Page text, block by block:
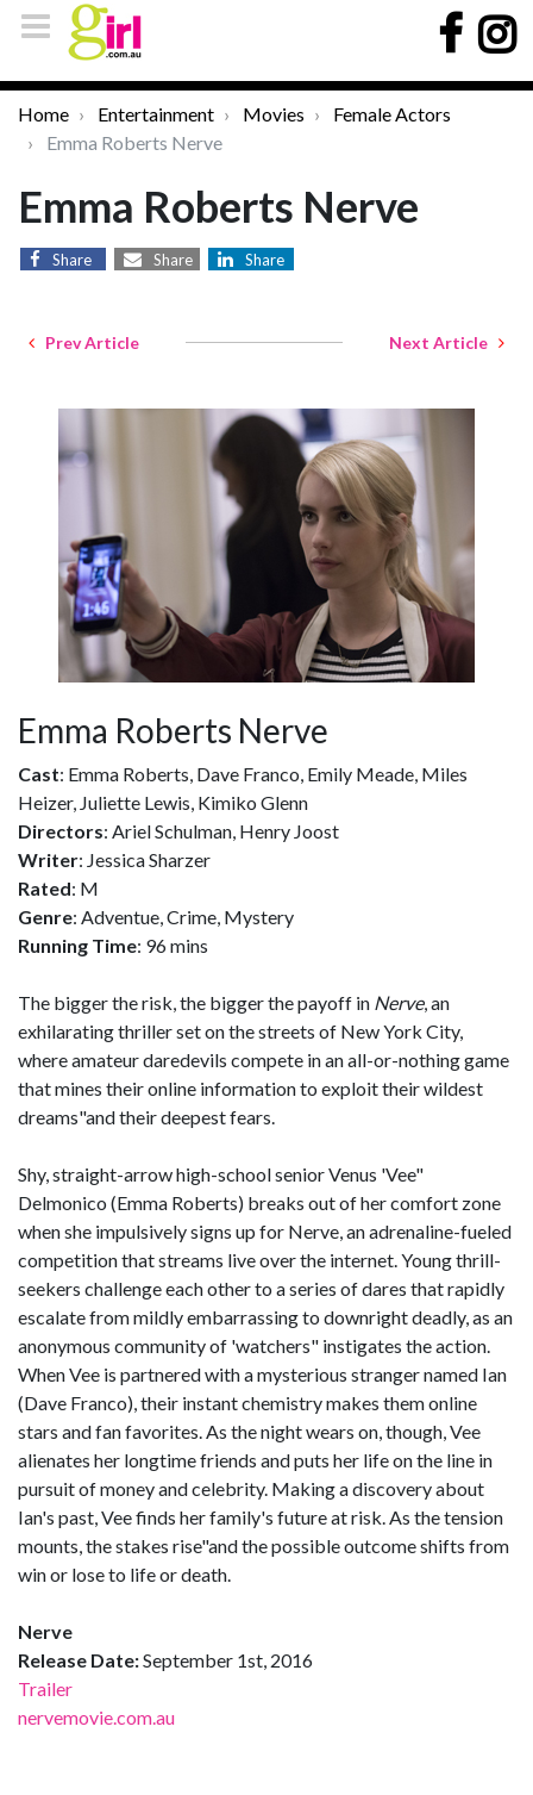
Home Entertainment Movies
Female Actors
Emma Roberts Nerve
Emma Roberts Nerve
Share Share Share
Prev Article Next Article
Emma Roberts Nerve
Cast: Emma Roberts, Dave Franco, Emily Meade, Miles
Heizer, Juliette Lewis, Kimiko Glenn
Directors: Ariel Schulman, Henry Joost
Writer: Jessica Sharzer
Rated: M
Genre: Adventue, Crime, Mystery
Running Time: 96 mins
The bigger the risk, the bigger the payoff in Nerve, an
exhilarating thriller set on the streets of New York City,
where amateur daredevils compete in an all-or-nothing game
that mines their online information to exploit their wildest
dreams"and their deepest fears.
Shy, straight-arrow high-school senior Venus 'Vee"
Delmonico (Emma Roberts) breaks out of her comfort zone
when she impulsively signs up for Nerve, an adrenaline-fueled
competition that streams live over the internet. Young thrill-
seekers challenge each other to a series of dares that rapidly
escalate from mildly embarrassing to downright deadly, as an
anonymous community of 'watchers" instigates the action.
When Vee is partnered with a mysterious stranger named Ian
(Dave Franco), their instant chemistry makes them online
stars and fan favorites. As the night wears on, though, Vee
alienates her longtime friends and puts her life on the line in
pursuit of money and celebrity. Making a discovery about
Ian's past, Vee finds her family's future at risk. As the tension
mounts, the stakes rise"and the possible outcome shifts from
win or lose to life or death.
Nerve
Release Date:September 1st, 2016
Trailer
nervemovie.com.au